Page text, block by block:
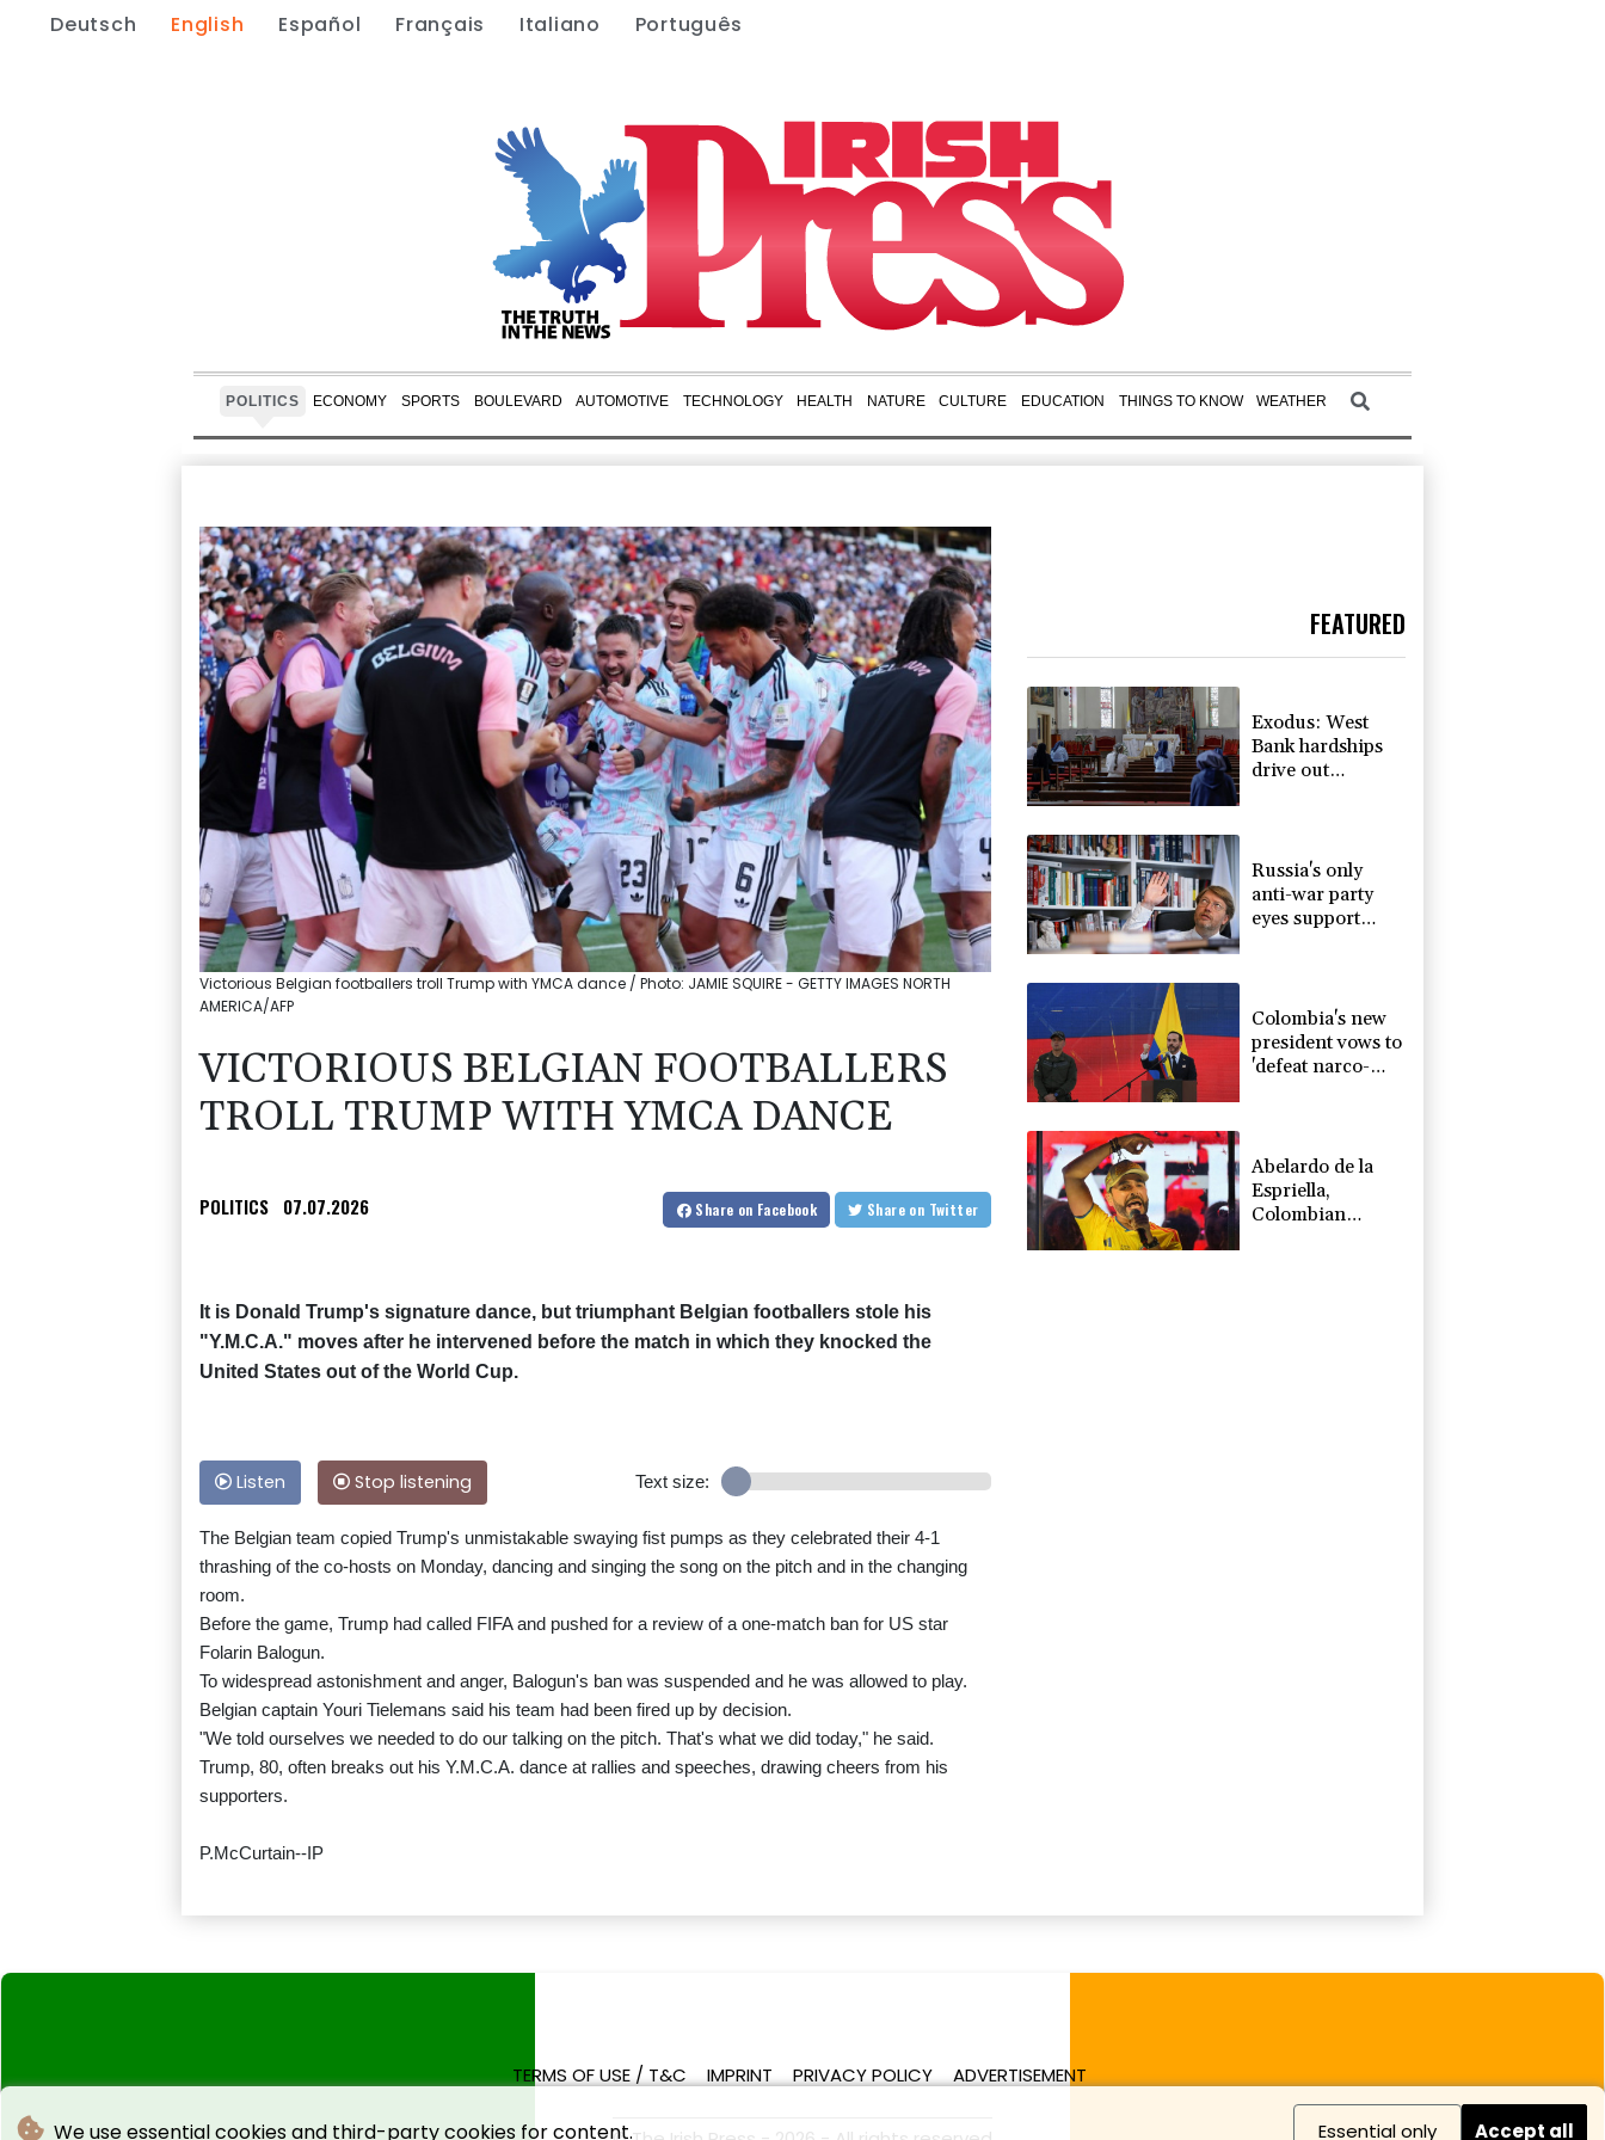
We use essential cookies and third-party cookies for content. Essential only Accept all
Deutsch English Español Français Italiano Português
POLITICS ECONOMY SPORTS BOULEVARD AUTOMOTIVE TECHNOLOGY HEALTH NATURE CULTURE EDUCATION THINGS TO KNOW WEATHER
Victorious Belgian footballers troll Trump with YMCA dance / Photo: JAMIE SQUIRE - GETTY IMAGES NORTH
AMERICA/AFP
VICTORIOUS BELGIAN FOOTBALLERS
TROLL TRUMP WITH YMCA DANCE
POLITICS 07.07.2026 Share on Facebook Share on Twitter
It is Donald Trump's signature dance, but triumphant Belgian footballers stole his
"Y.M.C.A." moves after he intervened before the match in which they knocked the
United States out of the World Cup.
Listen Stop listening Text size:
The Belgian team copied Trump's unmistakable swaying fist pumps as they celebrated their 4-1
thrashing of the co-hosts on Monday, dancing and singing the song on the pitch and in the changing
room.
Before the game, Trump had called FIFA and pushed for a review of a one-match ban for US star
Folarin Balogun.
To widespread astonishment and anger, Balogun's ban was suspended and he was allowed to play.
Belgian captain Youri Tielemans said his team had been fired up by decision.
"We told ourselves we needed to do our talking on the pitch. That's what we did today," he said.
Trump, 80, often breaks out his Y.M.C.A. dance at rallies and speeches, drawing cheers from his
supporters.
P.McCurtain--IP
FEATURED
Exodus: West
Bank hardships
drive out
Russia's only
anti-war party
eyes support
Colombia's new
president vows to
'defeat narco-
Abelardo de la
Espriella,
Colombian
TERMS OF USE / T&C IMPRINT PRIVACY POLICY ADVERTISEMENT